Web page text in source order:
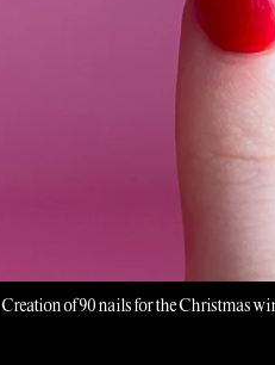
Creation of 90 nails for the Christmas